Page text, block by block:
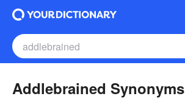
Addlebrained Synonyms